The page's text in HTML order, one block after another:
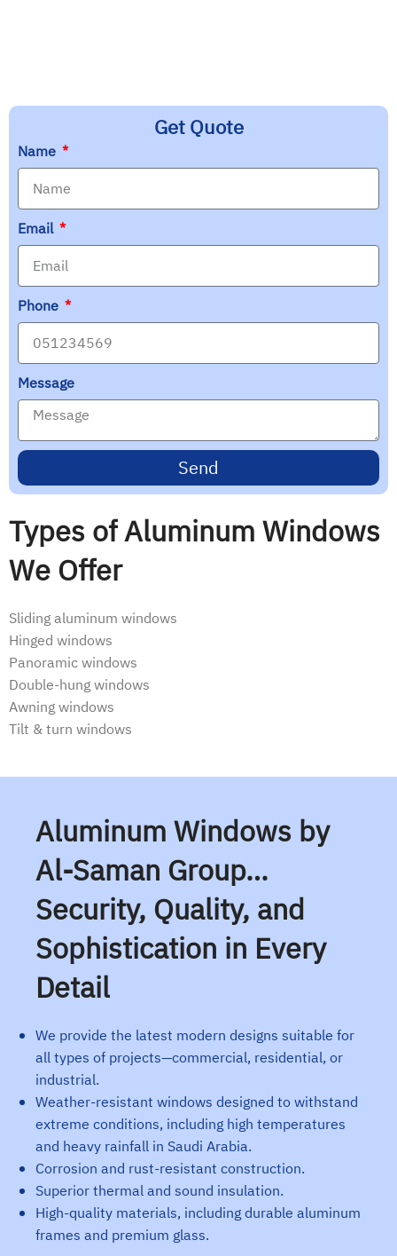
Types of Aluminum Windows
We Offer
Sliding aluminum windows
Hinged windows
Panoramic windows
Double-hung windows
Awning windows
Tilt & turn windows
Get Quote
Name
Email
Phone
Message
Send
Aluminum Windows by
Al-Saman Group…
Security, Quality, and
Sophistication in Every
Detail
We provide the latest modern designs suitable for
all types of projects—commercial, residential, or
industrial.
Weather-resistant windows designed to withstand
extreme conditions, including high temperatures
and heavy rainfall in Saudi Arabia.
Corrosion and rust-resistant construction.
Superior thermal and sound insulation.
High-quality materials, including durable aluminum
frames and premium glass.